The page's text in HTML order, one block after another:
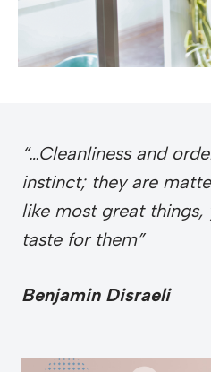
“…Cleanliness and
instinct; they are
like most great
taste for them”
Benjamin Disraeli